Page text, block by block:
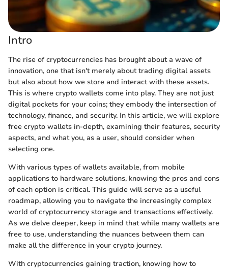
Intro
The rise of cryptocurrencies has brought about a wave of
innovation, one that isn't merely about trading digital assets
but also about how we store and interact with these assets.
This is where crypto wallets come into play. They are not just
digital pockets for your coins; they embody the intersection of
technology, finance, and security. In this article, we will explore
free crypto wallets in-depth, examining their features, security
aspects, and what you, as a user, should consider when
selecting one.
With various types of wallets available, from mobile
applications to hardware solutions, knowing the pros and cons
of each option is critical. This guide will serve as a useful
roadmap, allowing you to navigate the increasingly complex
world of cryptocurrency storage and transactions effectively.
As we delve deeper, keep in mind that while many wallets are
free to use, understanding the nuances between them can
make all the difference in your crypto journey.
With cryptocurrencies gaining traction, knowing how to